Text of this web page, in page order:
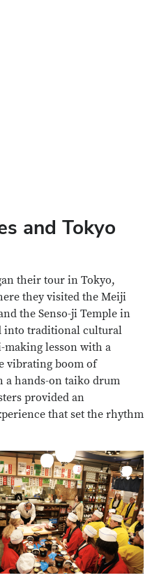
and Tokyo
their tour in Tokyo,
they visited the Meiji
the Senso-ji Temple in
into traditional cultural
making lesson with a
vibrating boom of
a hands-on taiko drum
provided an
that set the rhythm